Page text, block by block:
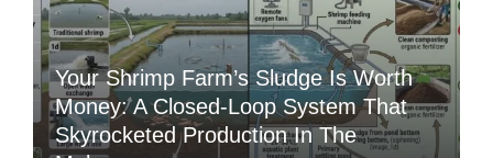
Your Shrimp Farm’s Sludge Is Worth
Money: A Closed-Loop System That
Skyrocketed Production In The